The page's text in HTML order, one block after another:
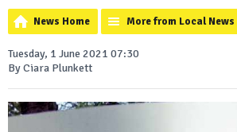
News Home More from Local News
Tuesday, 1 June 2021 07:30
By Ciara Plunkett